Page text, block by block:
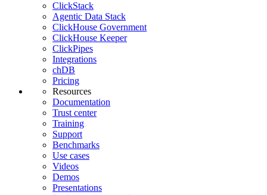
ClickStack
Agentic Data Stack
ClickHouse Government
ClickHouse Keeper
ClickPipes
Integrations
chDB
Pricing
Resources
Documentation
Trust center
Training
Support
Benchmarks
Use cases
Videos
Demos
Presentations